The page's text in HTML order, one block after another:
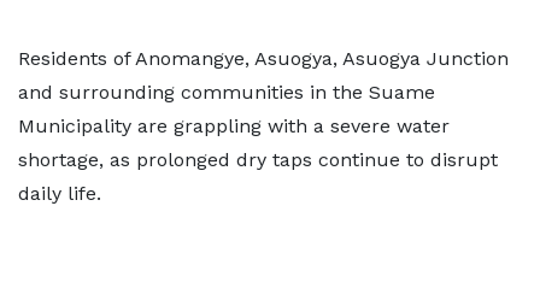
Residents of Anomangye, Asuogya, Asuogya Junction
and surrounding communities in the Suame
Municipality are grappling with a severe water
shortage, as prolonged dry taps continue to disrupt
daily life.